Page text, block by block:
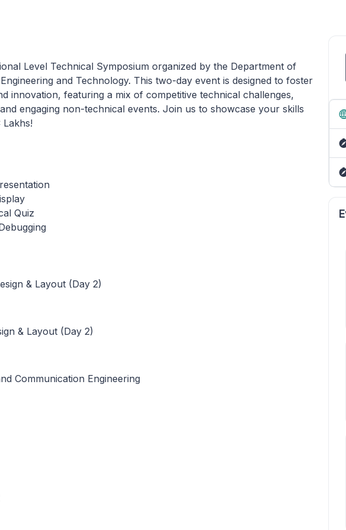
Level Technical Symposium organized by the Department of
and Technology. This two-day event is designed to foster
innovation, featuring a mix of competitive technical challenges,
engaging non-technical events. Join us to showcase your skills
Quiz
& Layout (Day 2)
& Layout (Day 2)
Communication Engineering